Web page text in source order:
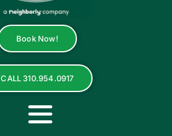
Book Now!
CALL 310.954.0917
Toggle